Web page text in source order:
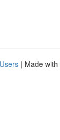
| Made with